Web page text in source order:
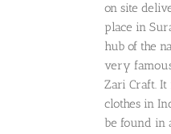
on site
place in
hub of the
very
Zari Craft.
clothes in
be found in